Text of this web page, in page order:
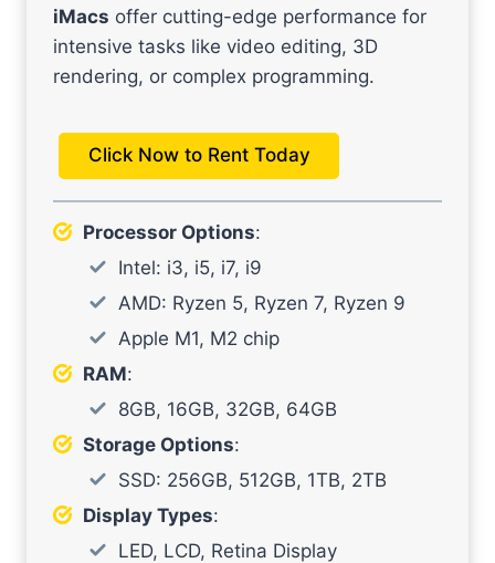
iMacs offer cutting-edge performance for
intensive tasks like video editing, 3D
rendering, or complex programming.
Click Now to Rent Today
Processor Options:
Intel: i3, i5, i7, i9
AMD: Ryzen 5, Ryzen 7, Ryzen 9
Apple M1, M2 chip
RAM:
8GB, 16GB, 32GB, 64GB
Storage Options:
SSD: 256GB, 512GB, 1TB, 2TB
Display Types:
LED, LCD, Retina Display